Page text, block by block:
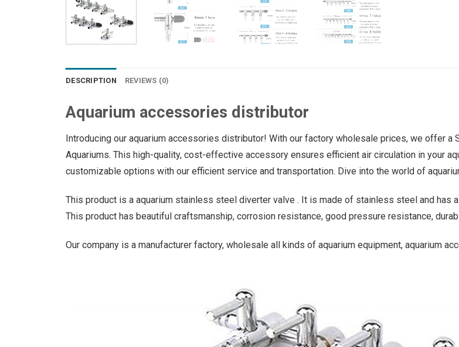
DESCRIPTION REVIEWS (0)
Aquarium accessories distributor
Introducing our aquarium accessories distributor! With our factory wholesale prices, we offer
Aquariums. This high-quality, cost-effective accessory ensures efficient air circulation in your
customizable options with our efficient service and transportation. Dive into the world of
This product is a aquarium stainless steel diverter valve . It is made of stainless steel and has
This product has beautiful craftsmanship, corrosion resistance, good pressure resistance,
Our company is a manufacturer factory, wholesale all kinds of aquarium equipment, aquarium